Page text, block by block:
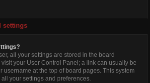
settings
all your settings are stored in the board
your User Control Panel; a link can usually be
username at the top of board pages. This system
your settings and preferences.